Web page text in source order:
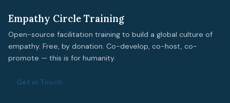
Empathy Circle Training
Open-source facilitation training to build a global culture of
empathy. Free, by donation. Co-develop, co-host, co-
promote — this is for humanity.
Get in Touch